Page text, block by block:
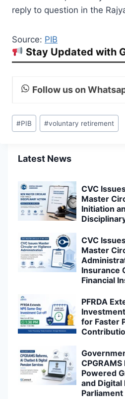
reply to question in the
Source: PIB
Stay Updated with
Follow us on
Post
Tags:
#PIB #voluntary retirement
Latest News
CVC
Master
Initiation
CVC
Master
Insurance
Financial
PFRDA
for Faster
Powered
and Digital
Parliament